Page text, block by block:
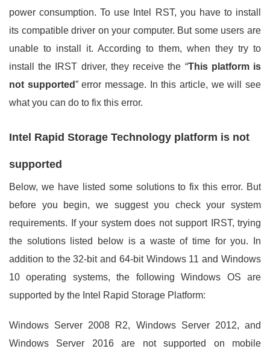
power consumption. To use Intel RST, you have to install
its compatible driver on your computer. But some users are
unable to install it. According to them, when they try to
install the IRST driver, they receive the “This platform is
not supported” error message. In this article, we will see
what you can do to fix this error.
Intel Rapid Storage Technology platform is not
supported
Below, we have listed some solutions to fix this error. But
before you begin, we suggest you check your system
requirements. If your system does not support IRST, trying
the solutions listed below is a waste of time for you. In
addition to the 32-bit and 64-bit Windows 11 and Windows
10 operating systems, the following Windows OS are
supported by the Intel Rapid Storage Platform:
Windows Server 2008 R2, Windows Server 2012, and
Windows Server 2016 are not supported on mobile